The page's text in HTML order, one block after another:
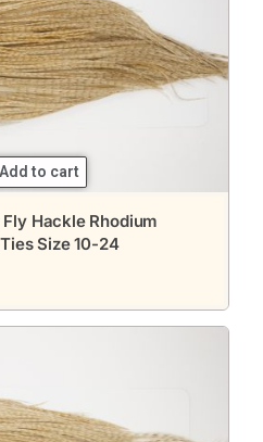
Add to cart
Hackle Rhodium
Size 10-24